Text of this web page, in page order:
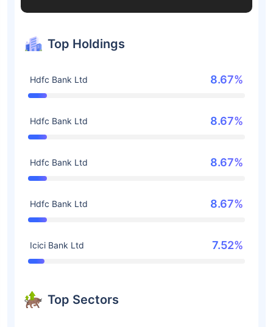
Top Holdings
Hdfc Bank Ltd 8.67%
Hdfc Bank Ltd 8.67%
Hdfc Bank Ltd 8.67%
Hdfc Bank Ltd 8.67%
Icici Bank Ltd 7.52%
Top Sectors